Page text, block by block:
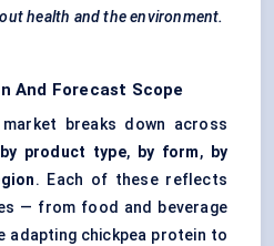
health and the environment.
And Forecast Scope
breaks down across
by product type, by form, by
. Each of these reflects
— from food and beverage
chickpea protein to